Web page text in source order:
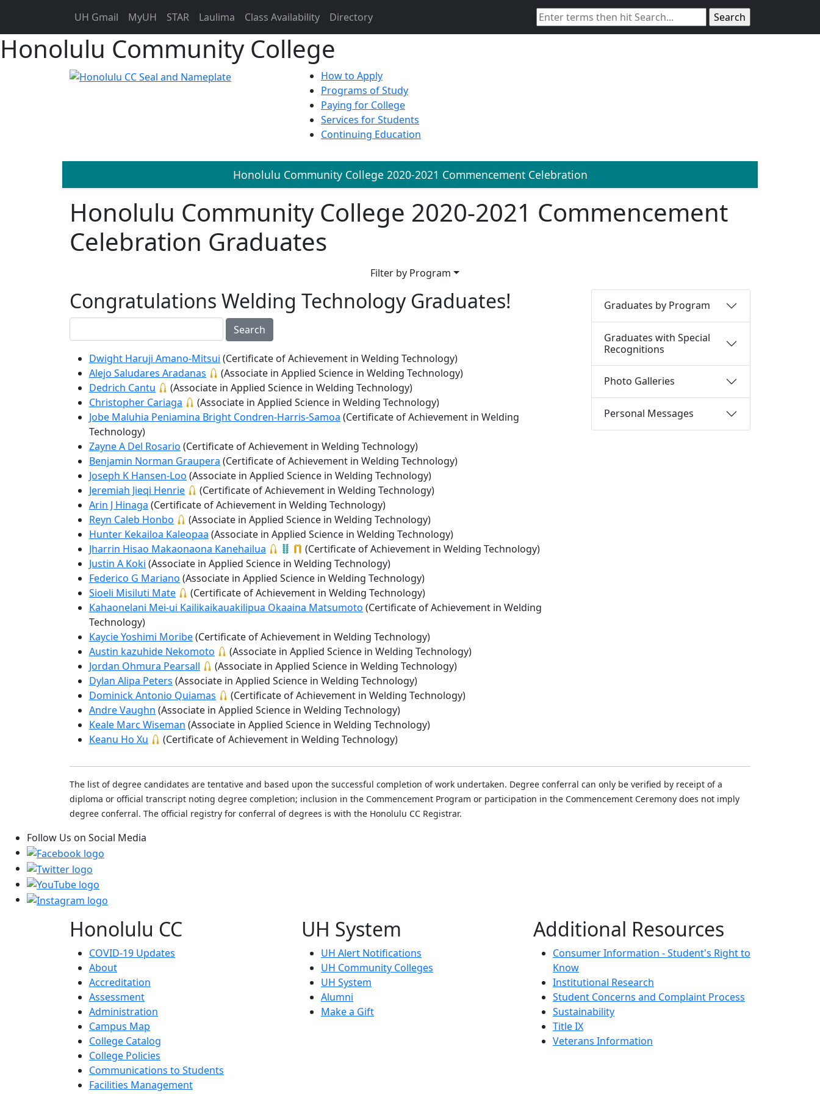
UH Gmail MyUH STAR Laulima Class Availability Directory
Honolulu Community College
How to Apply
Programs of Study
Paying for College
Services for Students
Continuing Education
Honolulu Community College 2020-2021 Commencement Celebration
Honolulu Community College 2020-2021 Commencement
Celebration Graduates
Filter by Program
Congratulations Welding Technology Graduates!
Search
Dwight Haruji Amano-Mitsui (Certificate of Achievement in Welding Technology)
Alejo Saludares Aradanas
(Associate in Applied Science in Welding Technology)
Dedrich Cantu
(Associate in Applied Science in Welding Technology)
Christopher Cariaga
(Associate in Applied Science in Welding Technology)
Jobe Maluhia Peniamina Bright Condren-Harris-Samoa (Certificate of Achievement in Welding
Technology)
Zayne A Del Rosario (Certificate of Achievement in Welding Technology)
Benjamin Norman Graupera (Certificate of Achievement in Welding Technology)
Joseph K Hansen-Loo (Associate in Applied Science in Welding Technology)
Jeremiah Jieqi Henrie
(Certificate of Achievement in Welding Technology)
Arin J Hinaga (Certificate of Achievement in Welding Technology)
Reyn Caleb Honbo
(Associate in Applied Science in Welding Technology)
Hunter Kekailoa Kaleopaa (Associate in Applied Science in Welding Technology)
Jharrin Hisao Makaonaona Kanehailua
(Certificate of Achievement in Welding Technology)
Justin A Koki (Associate in Applied Science in Welding Technology)
Federico G Mariano (Associate in Applied Science in Welding Technology)
Sioeli Misiluti Mate
(Certificate of Achievement in Welding Technology)
Kahaonelani Mei-ui Kailikaikauakilipua Okaaina Matsumoto (Certificate of Achievement in Welding
Technology)
Kaycie Yoshimi Moribe(Certificate of Achievement in Welding Technology)
Austin kazuhide Nekomoto
(Associate in Applied Science in Welding Technology)
Jordan Ohmura Pearsall
(Associate in Applied Science in Welding Technology)
Dylan Alipa Peters (Associate in Applied Science in Welding Technology)
Dominick Antonio Quiamas
(Certificate of Achievement in Welding Technology)
Andre Vaughn (Associate in Applied Science in Welding Technology)
Keale Marc Wiseman (Associate in Applied Science in Welding Technology)
Keanu Ho Xu
(Certificate of Achievement in Welding Technology)
Graduates by Program
Graduates with Special
Recognitions
Photo Galleries
Personal Messages
The list of degree candidates are tentative and based upon the successful completion of work undertaken. Degree conferral can only be verified by receipt of a
diploma or official transcript noting degree completion; inclusion in the Commencement Program or participation in the Commencement Ceremony does not imply
degree conferral. The official registry for conferral of degrees is with the Honolulu CC Registrar.
Follow Us on Social Media
Honolulu CC
COVID-19 Updates
About
Accreditation
Assessment
Administration
Campus Map
College Catalog
College Policies
Communications to Students
Facilities Management
UH System
UH Alert Notifications
UH Community Colleges
UH System
Alumni
Make a Gift
Additional Resources
Consumer Information - Student's Right to
Know
Institutional Research
Student Concerns and Complaint Process
Sustainability
Title IX
Veterans Information